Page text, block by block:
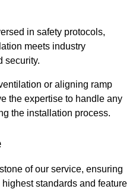
in safety protocols,
meets industry
security.
or aligning ramp
the expertise to handle any
the installation process.
of our service, ensuring
standards and feature